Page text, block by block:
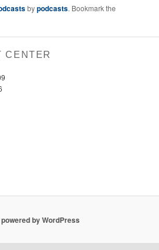
bypodcasts. Bookmark the
CENTER
by WordPress